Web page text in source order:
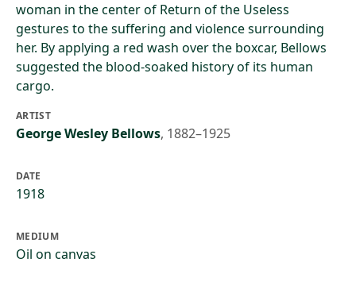
woman in the center of Return of the Useless
gestures to the suffering and violence surrounding
her. By applying a red wash over the boxcar, Bellows
suggested the blood-soaked history of its human
cargo.
ARTIST
George Wesley Bellows, 1882–1925
DATE
1918
MEDIUM
Oil on canvas